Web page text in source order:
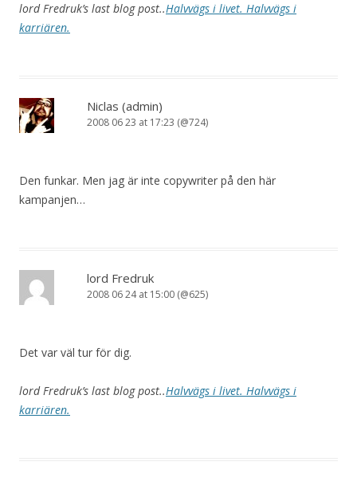
lord Fredruk’s last blog post..Halvvägs i livet. Halvvägs i
karriären.
Niclas (admin)
2008 06 23 at 17:23 (@724)
Den funkar. Men jag är inte copywriter på den här
kampanjen…
lord Fredruk
2008 06 24 at 15:00 (@625)
Det var väl tur för dig.
lord Fredruk’s last blog post..Halvvägs i livet. Halvvägs i
karriären.